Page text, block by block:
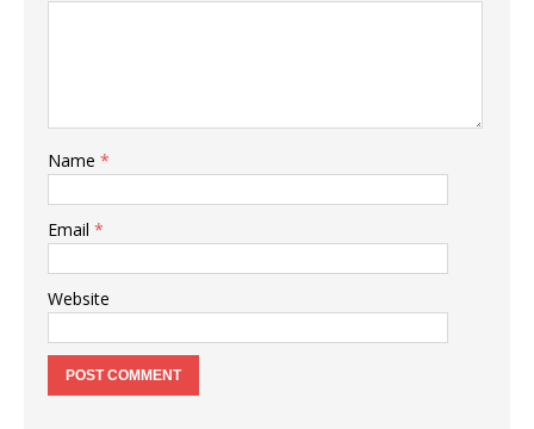
Name *
Email *
Website